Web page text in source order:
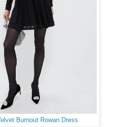
Burnout Rowan Dress